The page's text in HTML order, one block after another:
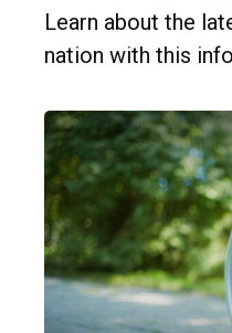
Learn about the
nation with this